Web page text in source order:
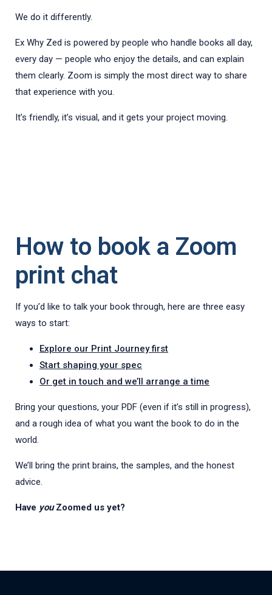
We do it differently.
Ex Why Zed is powered by people who handle books all day,
every day — people who enjoy the details, and can explain
them clearly. Zoom is simply the most direct way to share
that experience with you.
It’s friendly, it’s visual, and it gets your project moving.
How to book a Zoom
print chat
If you’d like to talk your book through, here are three easy
ways to start:
Explore our Print Journey first
Start shaping your spec
Or get in touch and we’ll arrange a time
Bring your questions, your PDF (even if it’s still in progress),
and a rough idea of what you want the book to do in the
world.
We’ll bring the print brains, the samples, and the honest
advice.
Have youZoomed us yet?